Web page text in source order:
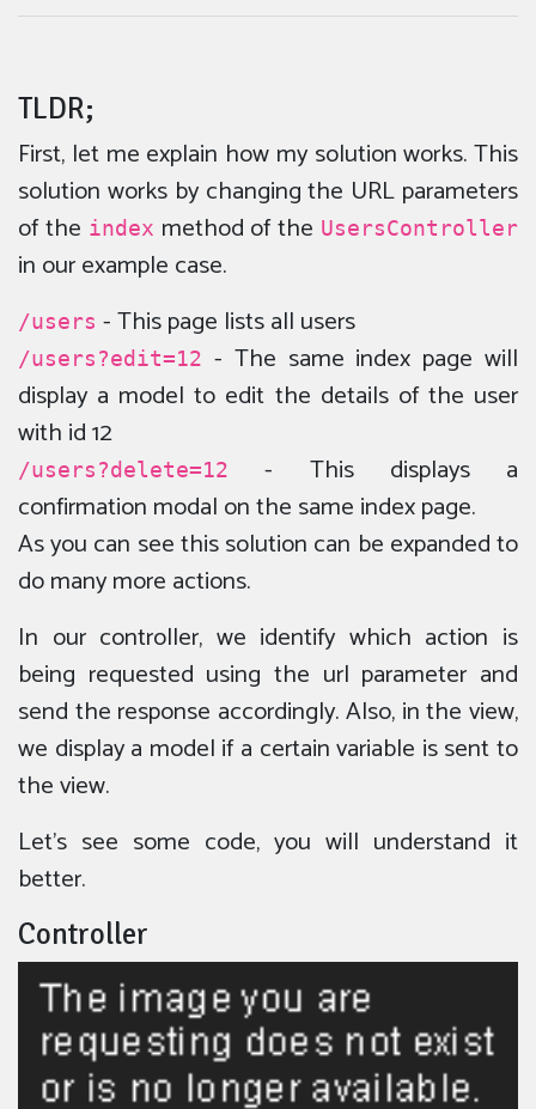
TLDR;
First, let me explain how my solution works. This
solution works by changing the URL parameters
of the index method of the UsersController
in our example case.
/users - This page lists all users
/users?edit=12 - The same index page will
display a model to edit the details of the user
with id 12
/users?delete=12
- This displays a
confirmation modal on the same index page.
As you can see this solution can be expanded to
do many more actions.
In our controller, we identify which action is
being requested using the url parameter and
send the response accordingly. Also, in the view,
we display a model if a certain variable is sent to
the view.
Let’s see some code, you will understand it
better.
Controller